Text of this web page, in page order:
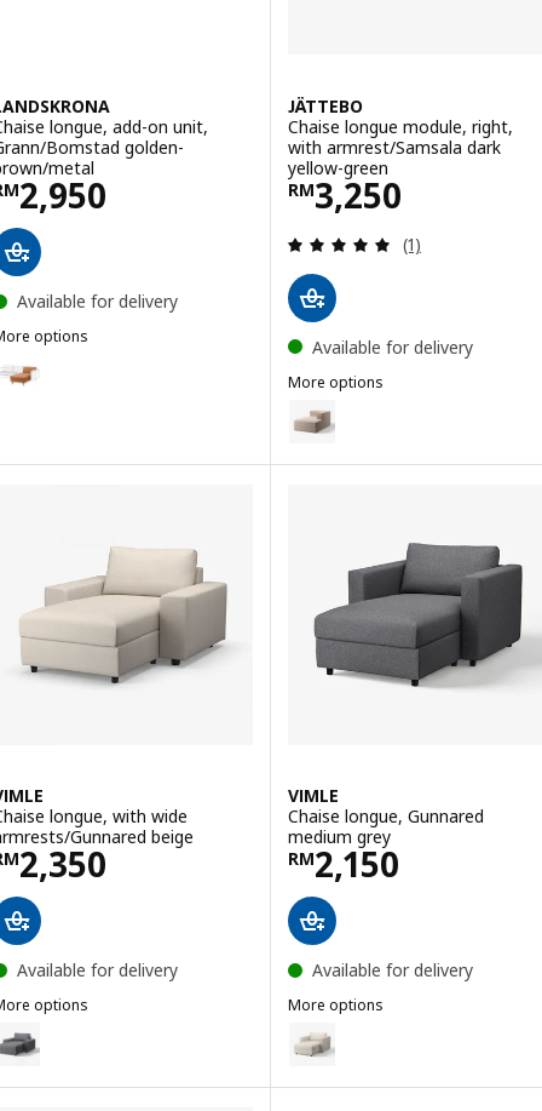
longue, add-on unit,
Bomstad golden-
metal
2,950RM 2950
Available for delivery
options
LANDSKRONA, Chaise longue, add-on unit, Grann/Bomstad
LANDSKRONA, Chaise longue, add-on unit, Grann/Bomstad
LANDSKRONA, Chaise longue, add-on unit, Grann/Bomstad
JÄTTEBO
Chaise longue module, right,
with armrest/Samsala dark
yellow-green
RM3,250
Price RM 3250
Review: 5 out
(1)
Available for delivery
More options
Option: JÄTTEBO, Chaise
longue, with wide
Gunnared beige
2,350RM 2350
Available for delivery
options
VIMLE, Chaise longue, with wide armrests/Gunnared medium
VIMLE
Chaise longue, Gunnared
medium grey
RM2,150
Price RM 2150
Available for delivery
More options
Option: VIMLE, Chaise longue,